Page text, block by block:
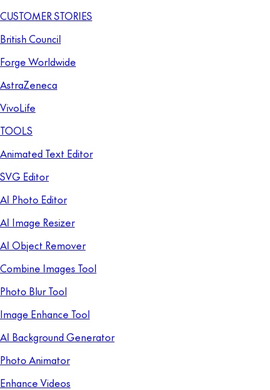
CUSTOMER STORIES
British Council
Forge Worldwide
AstraZeneca
VivoLife
TOOLS
Animated Text Editor
SVG Editor
AI Photo Editor
AI Image Resizer
AI Object Remover
Combine Images Tool
Photo Blur Tool
Image Enhance Tool
AI Background Generator
Photo Animator
Enhance Videos